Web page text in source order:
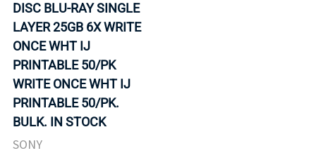
DISC BLU-RAY SINGLE
LAYER 25GB 6X WRITE
ONCE WHT IJ
PRINTABLE 50/PK
WRITE ONCE WHT IJ
PRINTABLE 50/PK.
BULK. IN STOCK
SONY